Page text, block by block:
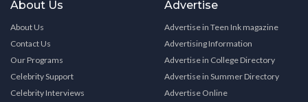
About Us
About Us
Contact Us
Our Programs
Celebrity Support
Celebrity Interviews
Advertise
Advertise in Teen Ink magazine
Advertising Information
Advertise in College Directory
Advertise in Summer Directory
Advertise Online